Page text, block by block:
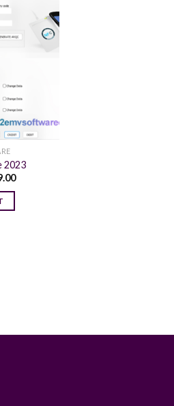
2023
Current